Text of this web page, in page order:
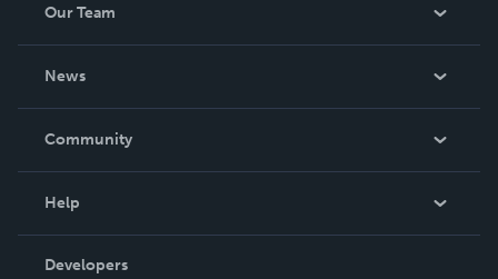
Our Team
News
In The News
Community
Podcast
Help
Order Lookup
Developers